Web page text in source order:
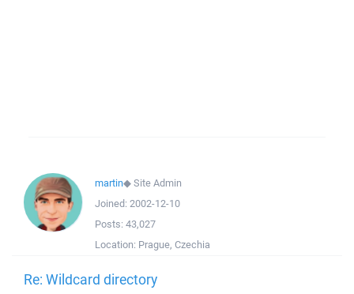
martin◆Site Admin
Joined: 2002-12-10
Posts: 43,027
Location: Prague, Czechia
Re: Wildcard directory